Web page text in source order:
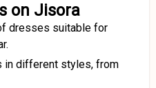
on Jisora
dresses suitable for
in different styles, from